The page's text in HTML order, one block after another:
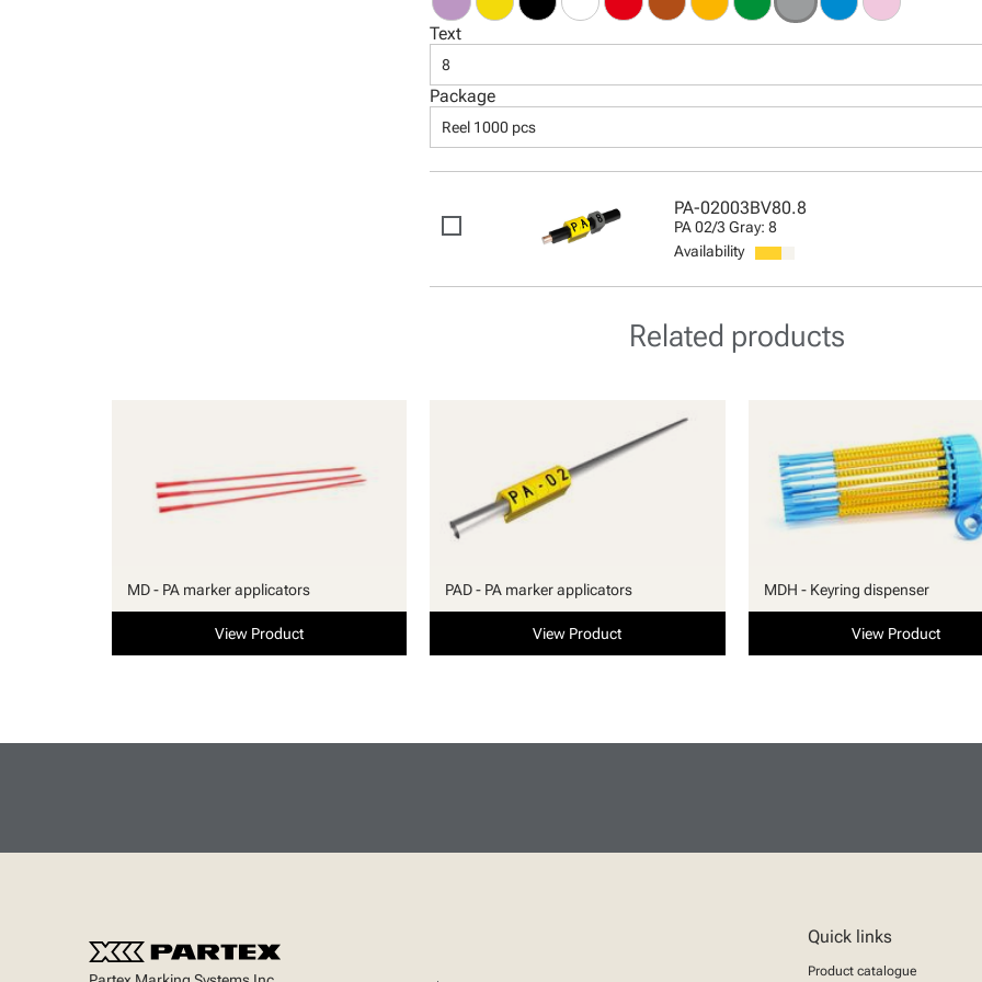
Text
8
Package
Reel 1000 pcs
PA-02003BV80.8
PA 02/3 Gray: 8
Availability
Related products
MD - PA marker applicators
View Product
PAD - PA marker applicators
View Product
MDH - Keyring dispenser
View Product
Quick links
Product catalogue